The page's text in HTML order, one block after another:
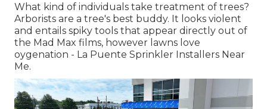
What kind of individuals take treatment of trees?
Arborists are a tree's best buddy. It looks violent
and entails spiky tools that appear directly out of
the Mad Max films, however lawns love
oygenation - La Puente Sprinkler Installers Near
Me.